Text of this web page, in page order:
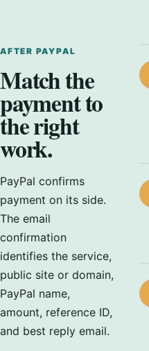
AFTER PAYPAL
Match the
payment to
the right
work.
PayPal confirms
payment on its side.
The email
confirmation
identifies the service,
public site or domain,
PayPal name,
amount, reference ID,
and best reply email.